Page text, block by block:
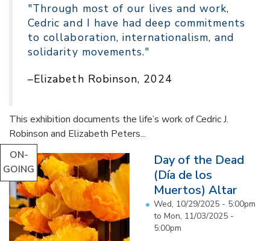
"Through most of our lives and work,
Cedric and I have had deep commitments
to collaboration, internationalism, and
solidarity movements."
–Elizabeth Robinson, 2024
This exhibition documents the life’s work of Cedric J.
Robinson and Elizabeth Peters...
ON-
GOING
Day of the Dead
(Día de los
Muertos) Altar
Wed, 10/29/2025 - 5:00pm
to Mon, 11/03/2025 -
5:00pm